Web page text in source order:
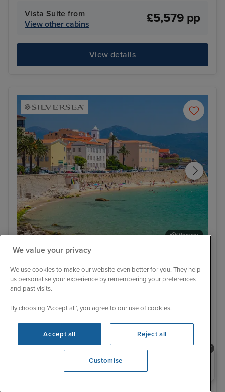
Vista Suite from
View other cabins
£5,579 pp
View details
Western Mediterranean Fly Cruise
with Two Night Nice Stay
8 Reviews Silver Shadow
+ View all
Ajaccio, Corsica
Itinerary
22 May 2027 · 10 nights
Need help booking your cruise?
0203 848 3600
We value your privacy
We use cookies to make our website even better for you. They help
us personalise your experience by remembering your preferences
and past visits.
By choosing ‘Accept all’, you agree to our use of cookies.
Accept all Reject all
Customise